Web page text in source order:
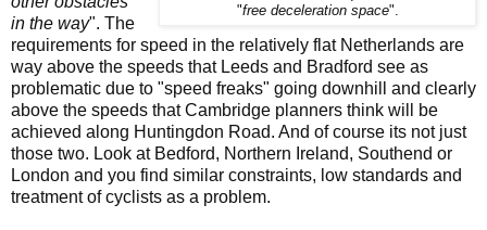
"free deceleration space".
in the way". The
requirements for speed in the relatively flat Netherlands are
way above the speeds that Leeds and Bradford see as
problematic due to "speed freaks" going downhill and clearly
above the speeds that Cambridge planners think will be
achieved along Huntingdon Road. And of course its not just
those two. Look at Bedford, Northern Ireland, Southend or
London and you find similar constraints, low standards and
treatment of cyclists as a problem.